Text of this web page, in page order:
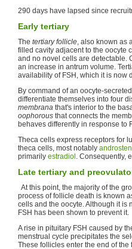
290 days have lapsed since
Early tertiary
The tertiary follicle, also known as
filled cavity adjacent to the oocyte
and no novel cells are detectable.
an increase in antrum volume.
availability of FSH, which it is now
By command of an oocyte-
differentiate themselves into four
membrana that's interior to the
oophorous that connects the
behaves differently in response to
Theca cells express receptors for
theca cells, most notably
primarily estradiol . Consequently,
Late tertiary and
At this point, the majority of the
process of follicle death is known
cells and the oocyte. Although it is
FSH has been shown to prevent it.
A rise in pituitary FSH caused by
menstrual cycle precipitates the
These follicles enter the end of